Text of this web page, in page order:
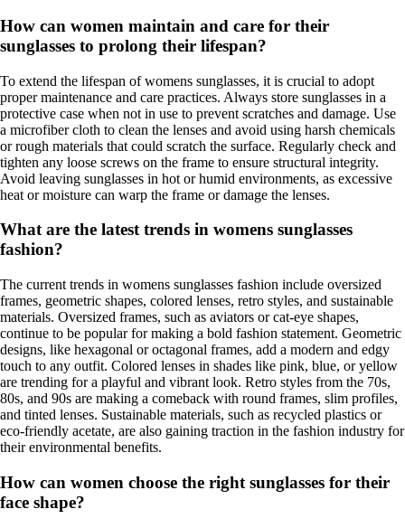
How can women maintain and care for their
sunglasses to prolong their lifespan?
To extend the lifespan of womens sunglasses, it is crucial to adopt
proper maintenance and care practices. Always store sunglasses in a
protective case when not in use to prevent scratches and damage. Use
a microfiber cloth to clean the lenses and avoid using harsh chemicals
or rough materials that could scratch the surface. Regularly check and
tighten any loose screws on the frame to ensure structural integrity.
Avoid leaving sunglasses in hot or humid environments, as excessive
heat or moisture can warp the frame or damage the lenses.
What are the latest trends in womens sunglasses
fashion?
The current trends in womens sunglasses fashion include oversized
frames, geometric shapes, colored lenses, retro styles, and sustainable
materials. Oversized frames, such as aviators or cat-eye shapes,
continue to be popular for making a bold fashion statement. Geometric
designs, like hexagonal or octagonal frames, add a modern and edgy
touch to any outfit. Colored lenses in shades like pink, blue, or yellow
are trending for a playful and vibrant look. Retro styles from the 70s,
80s, and 90s are making a comeback with round frames, slim profiles,
and tinted lenses. Sustainable materials, such as recycled plastics or
eco-friendly acetate, are also gaining traction in the fashion industry for
their environmental benefits.
How can women choose the right sunglasses for their
face shape?